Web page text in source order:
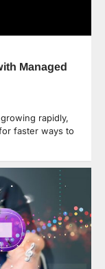
Managed
rapidly,
faster ways to